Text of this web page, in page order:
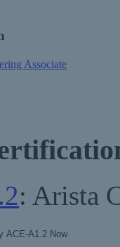
Associate
: Arista